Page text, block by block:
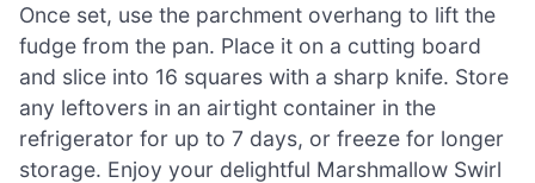
Once set, use the parchment overhang to lift the
fudge from the pan. Place it on a cutting board
and slice into 16 squares with a sharp knife. Store
any leftovers in an airtight container in the
refrigerator for up to 7 days, or freeze for longer
storage. Enjoy your delightful Marshmallow Swirl